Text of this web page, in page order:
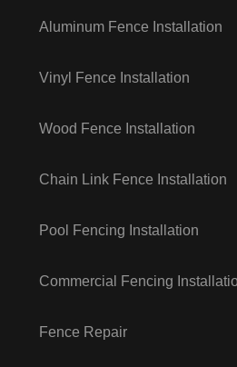
Aluminum Fence Installation
Vinyl Fence Installation
Wood Fence Installation
Chain Link Fence Installation
Pool Fencing Installation
Commercial Fencing
Fence Repair